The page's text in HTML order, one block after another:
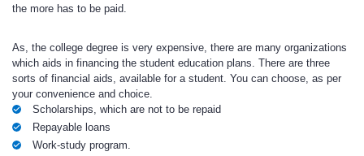
the more has to be paid.
As, the college degree is very expensive, there are many organizations
which aids in financing the student education plans. There are three
sorts of financial aids, available for a student. You can choose, as per
your convenience and choice.
Scholarships, which are not to be repaid
Repayable loans
Work-study program.